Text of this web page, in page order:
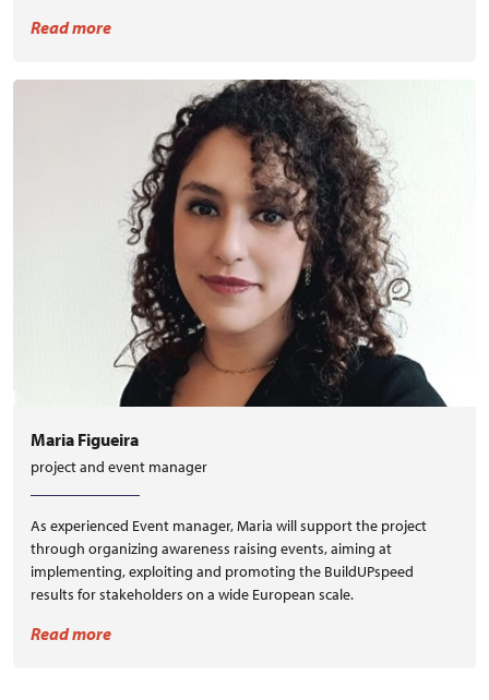
BuildUPspeed concept.
Read more
Maria Figueira
project and event manager
As experienced Event manager, Maria will support the project
through organizing awareness raising events, aiming at
implementing, exploiting and promoting the BuildUPspeed
results for stakeholders on a wide European scale.
Read more